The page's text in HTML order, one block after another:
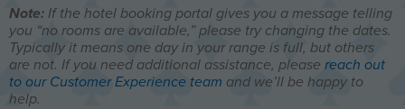
Note: If the hotel booking portal gives you a message telling
you “no rooms are available,” please try changing the dates.
Typically it means one day in your range is full, but others
are not. If you need additional assistance, please reach out
to our Customer Experience team and we’ll be happy to
help.